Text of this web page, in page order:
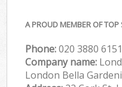
A PROUD MEMBER OF TOP
Phone:‎020 3880 6151
Company name:
London Bella